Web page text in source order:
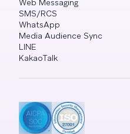
Web Messaging
SMS/RCS
WhatsApp
Media Audience Sync
LINE
KakaoTalk